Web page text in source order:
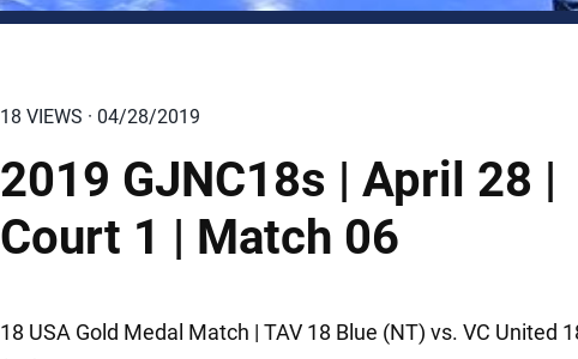
18 VIEWS · 04/28/2019
2019 GJNC18s | April 28 |
Court 1 | Match 06
18 USA Gold Medal Match | TAV 18 Blue (NT) vs. VC United